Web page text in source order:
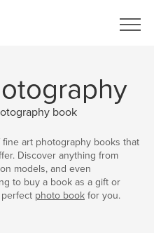
book
art photography books that
Discover anything from
models, and even
to buy a book as a gift or
photo book for you.